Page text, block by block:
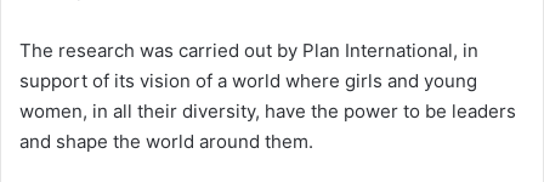
The research was carried out by Plan International, in
support of its vision of a world where girls and young
women, in all their diversity, have the power to be leaders
and shape the world around them.